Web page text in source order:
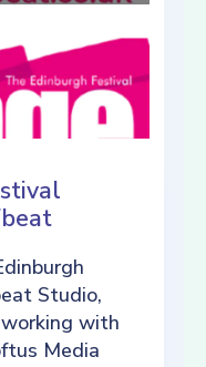
Studio,
with
Media